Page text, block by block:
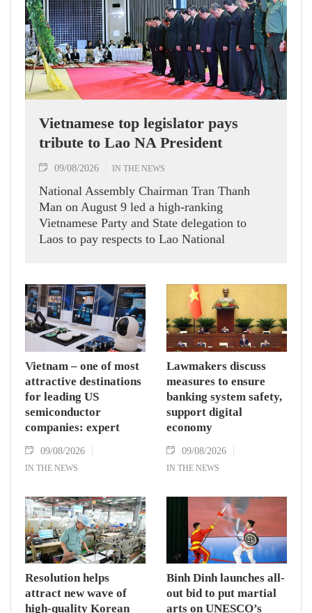
Vietnamese top legislator pays
tribute to Lao NA President
09/08/2026 IN THE NEWS
National Assembly Chairman Tran Thanh
Man on August 9 led a high-ranking
Vietnamese Party and State delegation to
Laos to pay respects to Lao National
Vietnam – one of most
attractive destinations
for leading US
semiconductor
companies: expert
09/08/2026
IN THE NEWS
Lawmakers discuss
measures to ensure
banking system safety,
support digital
economy
09/08/2026
IN THE NEWS
Resolution helps
attract new wave of
high-quality Korean
Binh Dinh launches all-
out bid to put martial
arts on UNESCO’s